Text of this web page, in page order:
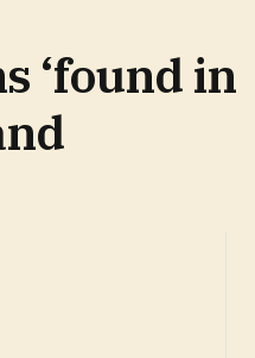
‘found in